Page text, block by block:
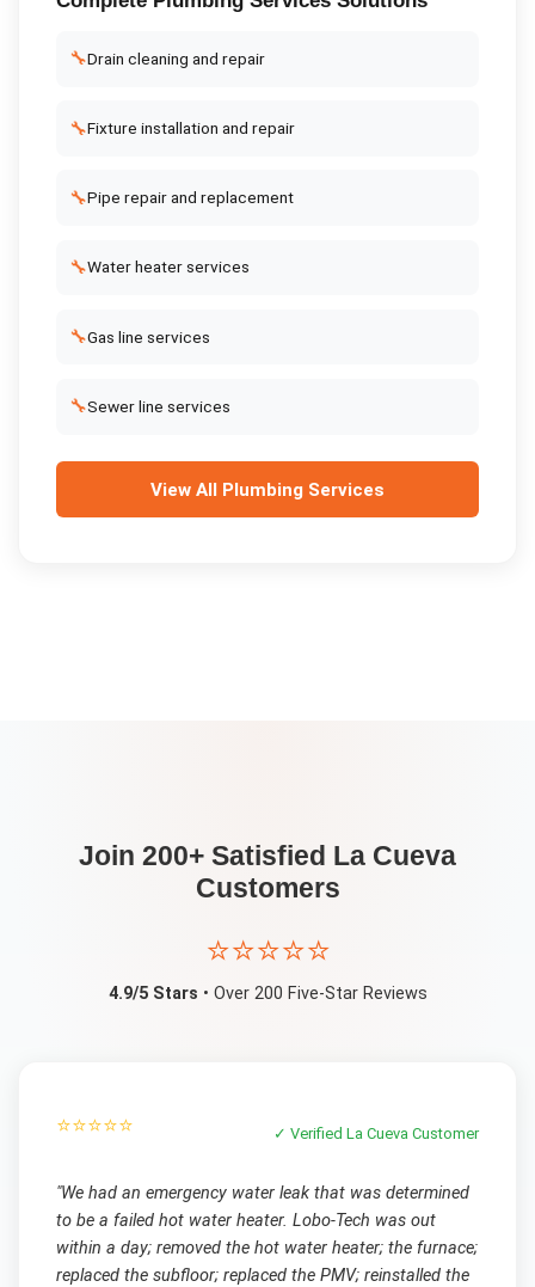
🔧Drain cleaning and repair
🔧Fixture installation and repair
🔧Pipe repair and replacement
🔧Water heater services
🔧Gas line services
🔧Sewer line services
View All Plumbing Services
Join 200+ Satisfied La Cueva
Customers
⭐⭐⭐⭐⭐
4.9/5 Stars • Over 200 Five-Star Reviews
⭐⭐⭐⭐⭐ ✓ VerifiedLa Cueva Customer
"We had an emergency water leak that was determined
to be a failed hot water heater. Lobo-Tech was out
within a day; removed the hot water heater; the furnace;
replaced the subfloor; replaced the PMV; reinstalled the